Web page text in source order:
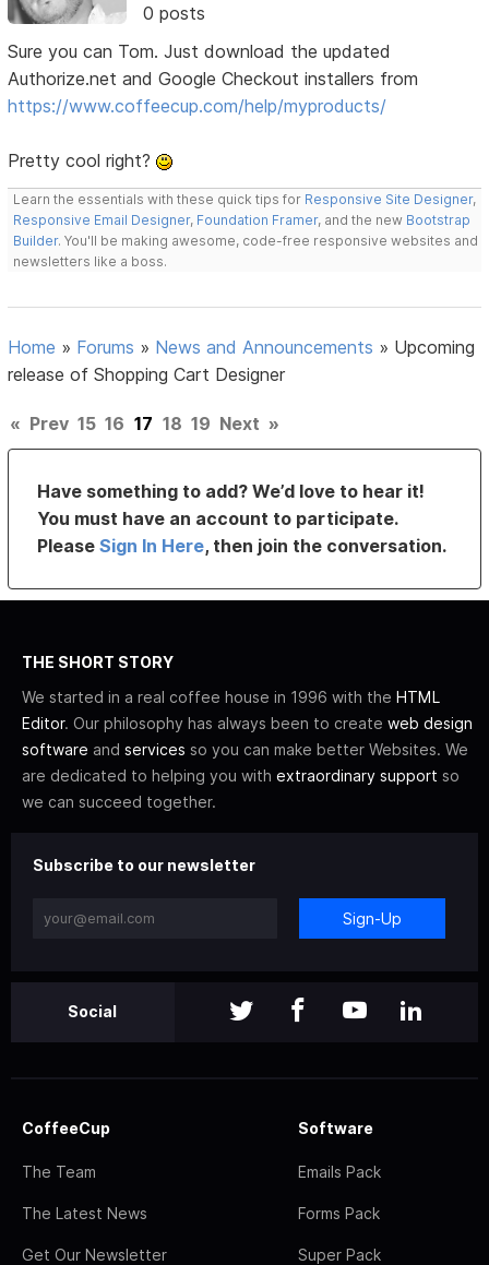
0 posts
Sure you can Tom. Just download the updated
Authorize.net and Google Checkout installers from
https://www.coffeecup.com/help/myproducts/
Pretty cool right?
Learn the essentials with these quick tips for Responsive Site Designer,
Responsive Email Designer, Foundation Framer, and the new Bootstrap
Builder. You'll be making awesome, code-free responsive websites and
newsletters like a boss.
Home » Forums » News and Announcements » Upcoming
release of Shopping Cart Designer
« Prev 15 16 17 18 19 Next »
Have something to add? We’d love to hear it!
You must have an account to participate.
PleaseSign In Here, then join the conversation.
THE SHORT STORY
We started in a real coffee house in 1996 with the HTML
Editor. Our philosophy has always been to create web design
software and services so you can make better Websites. We
are dedicated to helping you with extraordinary support so
we can succeed together.
Subscribe to our newsletter
Sign-Up
Social
CoffeeCup
The Team
The Latest News
Get Our Newsletter
Software
Emails Pack
Forms Pack
Super Pack